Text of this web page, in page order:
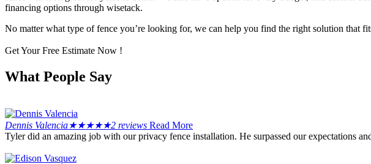
financing options through wisetack.
No matter what type of fence you’re looking for, we can help you find the right solution that
Get Your Free Estimate Now !
What People Say
Dennis Valencia★★★★★2 reviews Read More
Tyler did an amazing job with our privacy fence installation. He surpassed our expectations